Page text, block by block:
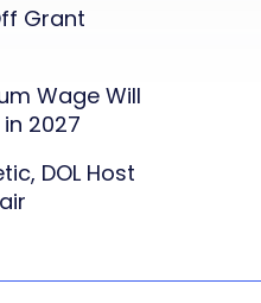
Grant
Wage Will
2027
DOL Host